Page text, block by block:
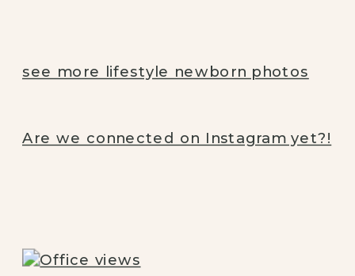
see more lifestyle newborn photos
Are we connected on Instagram yet?!